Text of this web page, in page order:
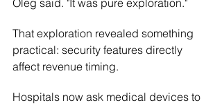
That exploration revealed something
practical: security features directly
affect revenue timing.
Hospitals now ask medical devices to